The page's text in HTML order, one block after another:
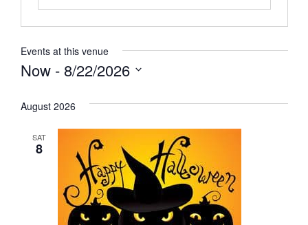
Events at this venue
Now - 8/22/2026
August 2026
SAT
8